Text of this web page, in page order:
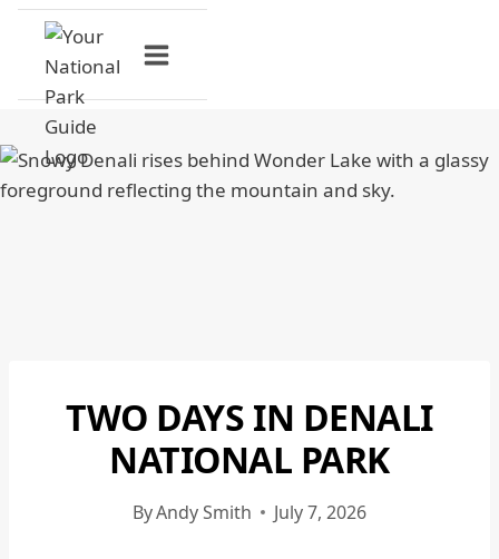
Skip
content
DENALI
NATIONAL
PARK
DENALI
TWO DAYS IN DENALI
NATIONAL PARK
ByAndy Smith July 7, 2026